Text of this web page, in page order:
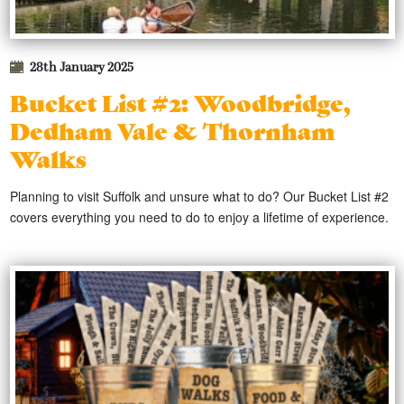
28th January 2025
Bucket List #2: Woodbridge,
Dedham Vale & Thornham
Walks
Planning to visit Suffolk and unsure what to do? Our Bucket List #2
covers everything you need to do to enjoy a lifetime of experience.